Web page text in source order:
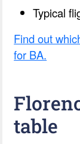
Typical
Find out
for BA.
table